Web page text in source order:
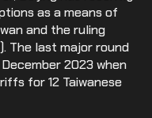
as a means of
and the ruling
The last major round
2023 when
for 12 Taiwanese